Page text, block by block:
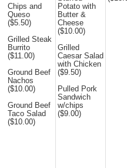
Chips and
Queso
($5.50)
Grilled Steak
Burrito
($11.00)
Ground Beef
Nachos
($10.00)
Ground Beef
Taco Salad
($10.00)
Potato with
Butter &
Cheese
($10.00)
Grilled
Caesar Salad
with Chicken
($9.50)
Pulled Pork
Sandwich
w/chips
($9.00)